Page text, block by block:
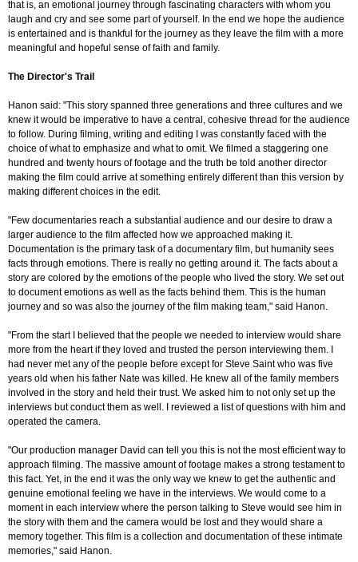
that is, an emotional journey through fascinating characters with whom you
laugh and cry and see some part of yourself. In the end we hope the audience
is entertained and is thankful for the journey as they leave the film with a more
meaningful and hopeful sense of faith and family.
The Director's Trail
Hanon said: "This story spanned three generations and three cultures and we
knew it would be imperative to have a central, cohesive thread for the audience
to follow. During filming, writing and editing I was constantly faced with the
choice of what to emphasize and what to omit. We filmed a staggering one
hundred and twenty hours of footage and the truth be told another director
making the film could arrive at something entirely different than this version by
making different choices in the edit.
"Few documentaries reach a substantial audience and our desire to draw a
larger audience to the film affected how we approached making it.
Documentation is the primary task of a documentary film, but humanity sees
facts through emotions. There is really no getting around it. The facts about a
story are colored by the emotions of the people who lived the story. We set out
to document emotions as well as the facts behind them. This is the human
journey and so was also the journey of the film making team," said Hanon.
"From the start I believed that the people we needed to interview would share
more from the heart if they loved and trusted the person interviewing them. I
had never met any of the people before except for Steve Saint who was five
years old when his father Nate was killed. He knew all of the family members
involved in the story and held their trust. We asked him to not only set up the
interviews but conduct them as well. I reviewed a list of questions with him and
operated the camera.
"Our production manager David can tell you this is not the most efficient way to
approach filming. The massive amount of footage makes a strong testament to
this fact. Yet, in the end it was the only way we knew to get the authentic and
genuine emotional feeling we have in the interviews. We would come to a
moment in each interview where the person talking to Steve would see him in
the story with them and the camera would be lost and they would share a
memory together. This film is a collection and documentation of these intimate
memories," said Hanon.